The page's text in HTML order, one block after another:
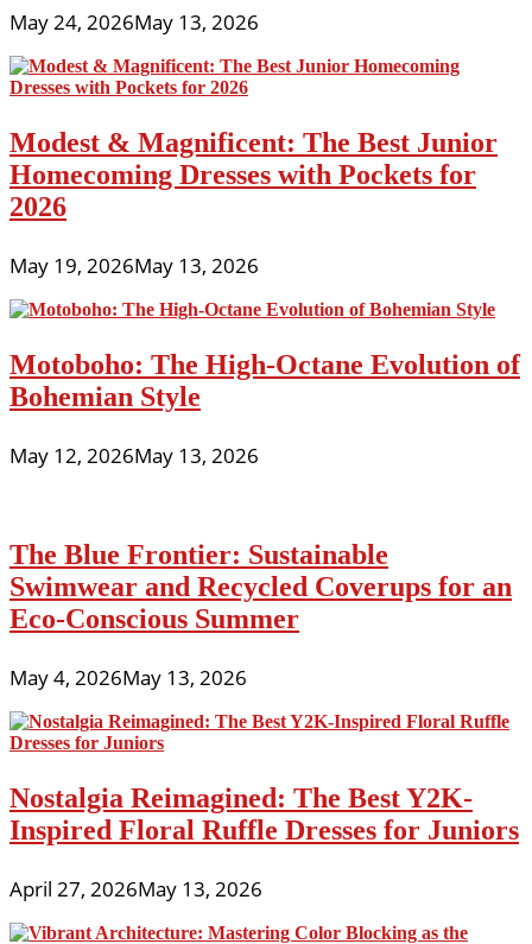
May 24, 2026May 13, 2026
Modest & Magnificent: The Best Junior
Homecoming Dresses with Pockets for
2026
May 19, 2026May 13, 2026
Motoboho: The High-Octane Evolution of
Bohemian Style
May 12, 2026May 13, 2026
The Blue Frontier: Sustainable
Swimwear and Recycled Coverups for an
Eco-Conscious Summer
May 4, 2026May 13, 2026
Nostalgia Reimagined: The Best Y2K-
Inspired Floral Ruffle Dresses for Juniors
April 27, 2026May 13, 2026